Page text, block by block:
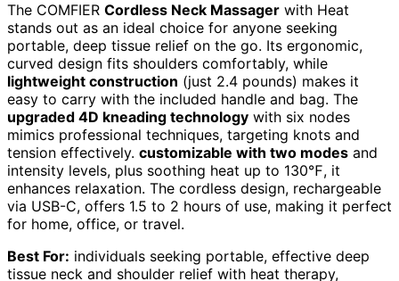
The COMFIER Cordless Neck Massager with Heat
stands out as an ideal choice for anyone seeking
portable, deep tissue relief on the go. Its ergonomic,
curved design fits shoulders comfortably, while
lightweight construction (just 2.4 pounds) makes it
easy to carry with the included handle and bag. The
upgraded 4D kneading technology with six nodes
mimics professional techniques, targeting knots and
tension effectively. customizable with two modes and
intensity levels, plus soothing heat up to 130℉, it
enhances relaxation. The cordless design, rechargeable
via USB-C, offers 1.5 to 2 hours of use, making it perfect
for home, office, or travel.
Best For: individuals seeking portable, effective deep
tissue neck and shoulder relief with heat therapy,